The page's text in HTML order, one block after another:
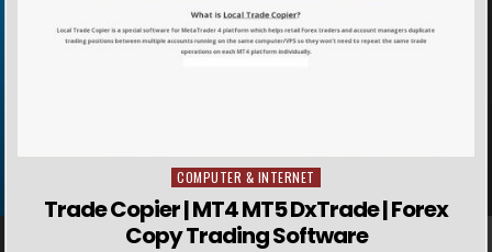
Posted in
COMPUTER & INTERNET
Trade Copier | MT4 MT5 DxTrade | Forex
Copy Trading Software